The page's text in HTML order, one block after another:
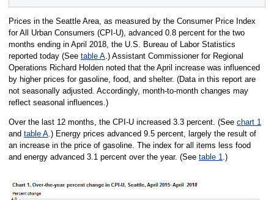
Prices in the Seattle Area, as measured by the Consumer Price Index
for All Urban Consumers (CPI-U), advanced 0.8 percent for the two
months ending in April 2018, the U.S. Bureau of Labor Statistics
reported today (See table A.) Assistant Commissioner for Regional
Operations Richard Holden noted that the April increase was influenced
by higher prices for gasoline, food, and shelter. (Data in this report are
not seasonally adjusted. Accordingly, month-to-month changes may
reflect seasonal influences.)
Over the last 12 months, the CPI-U increased 3.3 percent. (See chart 1
and table A.) Energy prices advanced 9.5 percent, largely the result of
an increase in the price of gasoline. The index for all items less food
and energy advanced 3.1 percent over the year. (See table 1.)